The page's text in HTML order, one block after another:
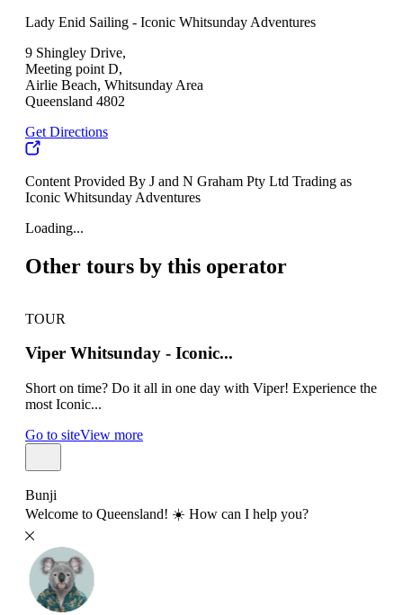
Lady Enid Sailing - Iconic Whitsunday Adventures
9 Shingley Drive,
Meeting point D,
Airlie Beach, Whitsunday Area
Queensland 4802
Get Directions
Content Provided By J and N Graham Pty Ltd Trading as
Iconic Whitsunday Adventures
Loading...
Other tours by this operator
TOUR
Viper Whitsunday - Iconic...
Short on time? Do it all in one day with Viper! Experience the
most Iconic...
Go to siteView more
Bunji
Welcome to Queensland! ☀️ How can I help you?